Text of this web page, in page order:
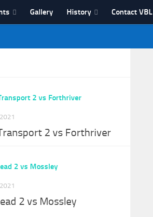
Gallery History Contact VBL
2 vs Forthriver
2 vs Mossley